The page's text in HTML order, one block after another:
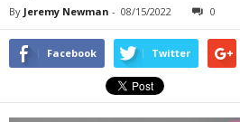
By Jeremy Newman - 08/15/2022 0
Facebook Twitter